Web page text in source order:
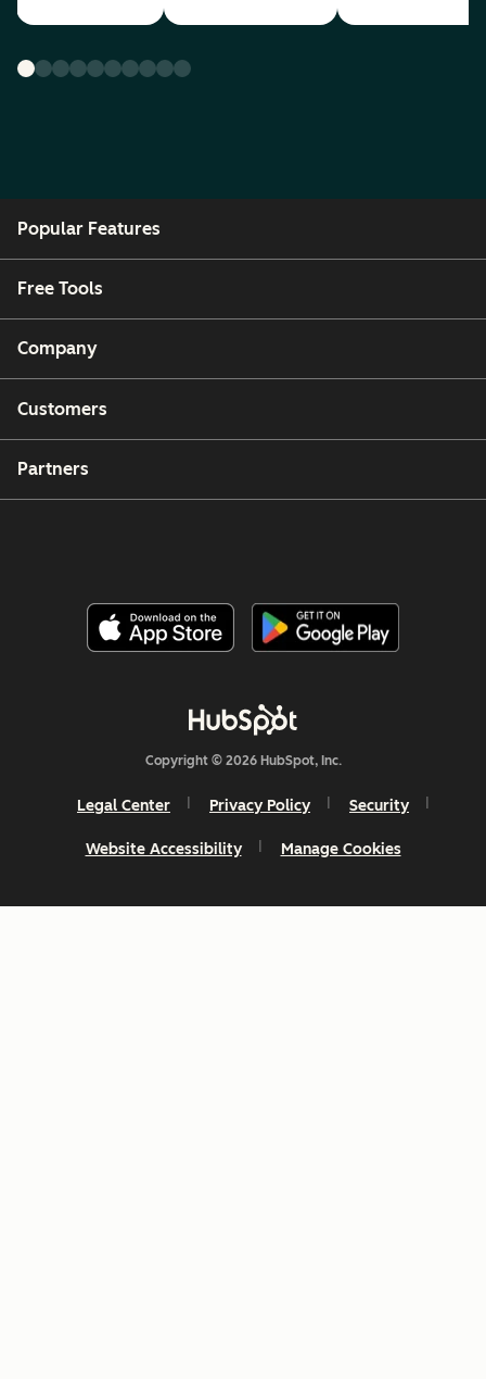
Popular Features
Free Tools
Company
Customers
Partners
Copyright © 2026 HubSpot, Inc.
Legal Center Privacy Policy Security
Website Accessibility Manage Cookies